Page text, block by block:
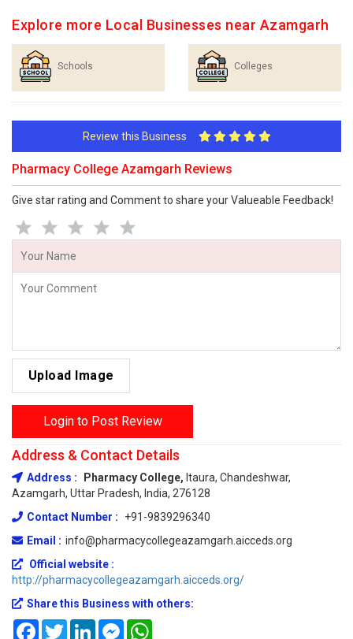
Explore more Local Businesses near Azamgarh
Schools Colleges
Review this Business
Pharmacy College Azamgarh Reviews
Give star rating and Comment to share your Valueable Feedback!
Upload Image
Login to Post Review
Address & Contact Details
Address : Pharmacy College, Itaura, Chandeshwar,
Azamgarh, Uttar Pradesh, India, 276128
Contact Number :
+91-9839296340
Email : info@pharmacycollegeazamgarh.aicceds.org
Official website :
http://pharmacycollegeazamgarh.aicceds.org/
Share this Business with others:
FacebookTwitterLinkedInMessenger